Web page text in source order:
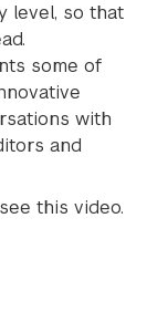
level, so that
some of
with
and
this video.